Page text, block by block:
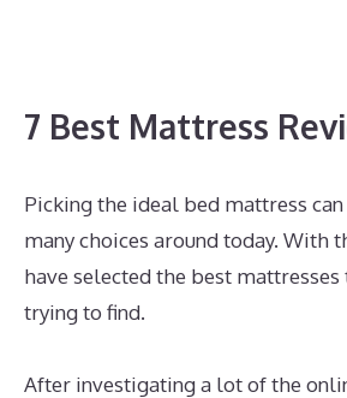
7 Best Mattress
Picking the ideal bed mattress
many choices around today. With
have selected the best
trying to find.
After investigating a lot of the